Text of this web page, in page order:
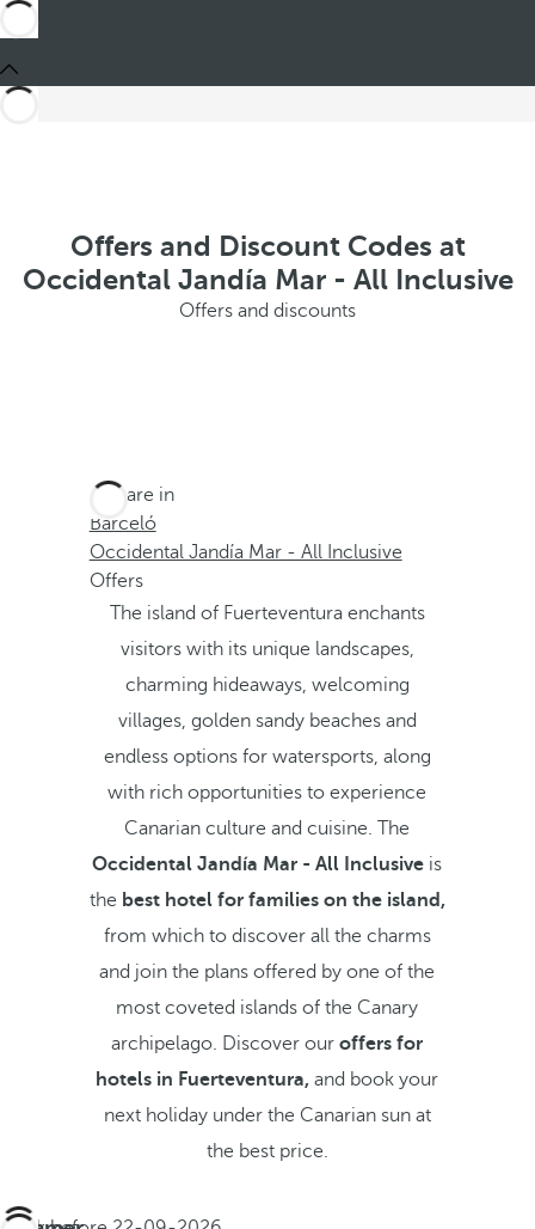
Offers and Discount Codes at
Occidental Jandía Mar - All Inclusive
Offers and discounts
You are in
Barceló
Occidental Jandía Mar - All Inclusive
Offers
The island of Fuerteventura enchants
visitors with its unique landscapes,
charming hideaways, welcoming
villages, golden sandy beaches and
endless options for watersports, along
with rich opportunities to experience
Canarian culture and cuisine. The
Occidental Jandía Mar - All Inclusive is
the best hotel for families on the island,
from which to discover all the charms
and join the plans offered by one of the
most coveted islands of the Canary
archipelago. Discover ouroffers for
hotels in Fuerteventura, and book your
next holiday under the Canarian sun at
the best price.